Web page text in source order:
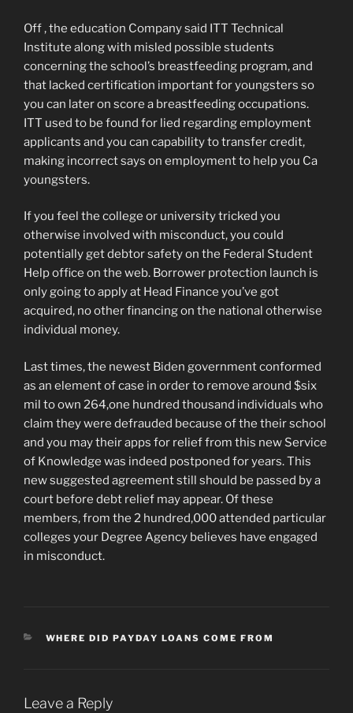
Off , the education Company said ITT Technical
Institute along with misled possible students
concerning the school’s breastfeeding program, and
that lacked certification important for youngsters so
you can later on score a breastfeeding occupations.
ITT used to be found for lied regarding employment
applicants and you can capability to transfer credit,
making incorrect says on employment to help you Ca
youngsters.
If you feel the college or university tricked you
otherwise involved with misconduct, you could
potentially get debtor safety on the Federal Student
Help office on the web. Borrower protection launch is
only going to apply at Head Finance you’ve got
acquired, no other financing on the national otherwise
individual money.
Last times, the newest Biden government conformed
as an element of case in order to remove around $six
mil to own 264,one hundred thousand individuals who
claim they were defrauded because of the their school
and you may their apps for relief from this new Service
of Knowledge was indeed postponed for years. This
new suggested agreement still should be passed by a
court before debt relief may appear. Of these
members, from the 2 hundred,000 attended particular
colleges your Degree Agency believes have engaged
in misconduct.
CATEGORIES
WHERE DID PAYDAY LOANS COME FROM
Leave a Reply